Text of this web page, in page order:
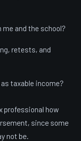
and the school?
retests, and
taxable income?
professional how
since some
not be.